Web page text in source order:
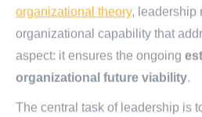
organizational theory, leadership
organizational capability that
aspect: it ensures the ongoing
organizational future viability.
The central task of leadership is